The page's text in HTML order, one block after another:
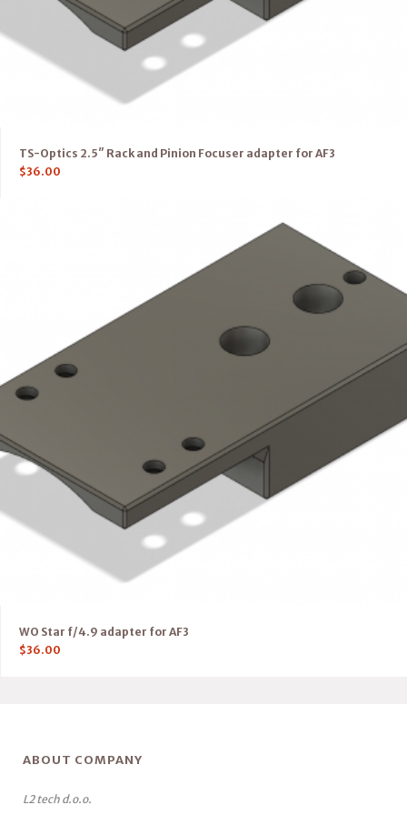
TS-Optics 2.5″ Rack and Pinion Focuser adapter for AF3
$36.00
WO Star f/4.9 adapter for AF3
$36.00
ABOUT COMPANY
L2 tech d.o.o.